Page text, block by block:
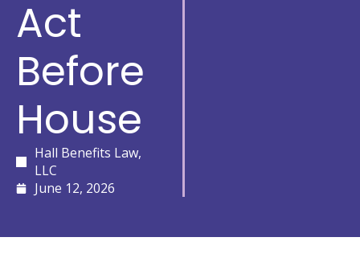
Act
Before
House
Hall Benefits Law,
LLC
June 12, 2026